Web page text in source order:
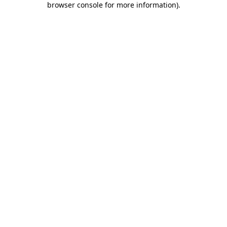
browser console for more information).